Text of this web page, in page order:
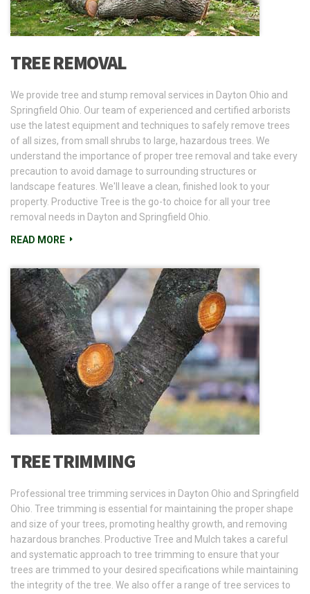
TREE REMOVAL
We provide tree and stump removal services in Dayton Ohio and
Springfield Ohio. Our team of experienced and certified arborists
use the latest equipment and techniques to safely remove trees
of all sizes, from small shrubs to large, hazardous trees. We
understand the importance of proper tree removal and take every
precaution to avoid damage to surrounding structures or
landscape features. We'll leave a clean, finished look to your
property. Productive Tree is the go-to choice for all your tree
removal needs in Dayton and Springfield Ohio.
READ MORE
TREE TRIMMING
Professional tree trimming services in Dayton Ohio and Springfield
Ohio. Tree trimming is essential for maintaining the proper shape
and size of your trees, promoting healthy growth, and removing
hazardous branches. Productive Tree and Mulch takes a careful
and systematic approach to tree trimming to ensure that your
trees are trimmed to your desired specifications while maintaining
the integrity of the tree. We also offer a range of tree services to